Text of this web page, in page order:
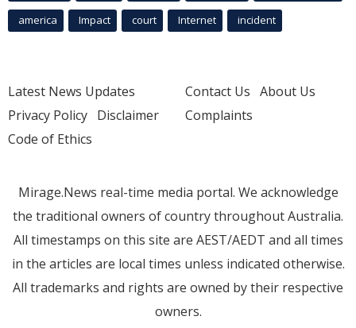
america Impact court Internet incident
Latest News Updates
Privacy Policy Disclaimer
Code of Ethics
Contact Us About Us
Complaints
Mirage.News real-time media portal. We acknowledge
the traditional owners of country throughout Australia.
All timestamps on this site are AEST/AEDT and all times
in the articles are local times unless indicated otherwise.
All trademarks and rights are owned by their respective
owners.